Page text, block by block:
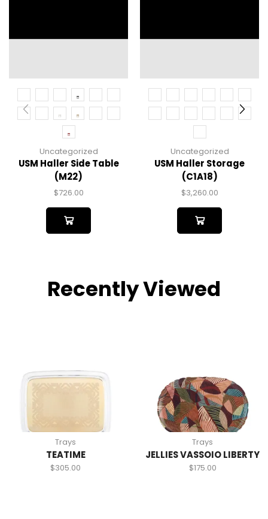
Uncategorized
USM Haller Side Table
(M22)
$726.00
Uncategorized
USM Haller Storage
(C1A18)
$3,260.00
Recently Viewed
Trays
TEATIME
$305.00
Trays
JELLIES VASSOIO LIBERTY
$175.00